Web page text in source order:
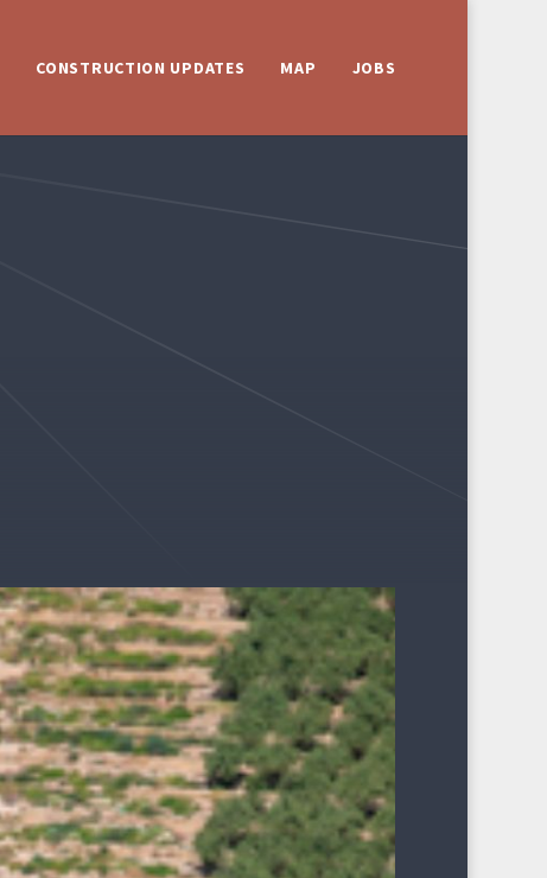
CONSTRUCTION UPDATES MAP JOBS